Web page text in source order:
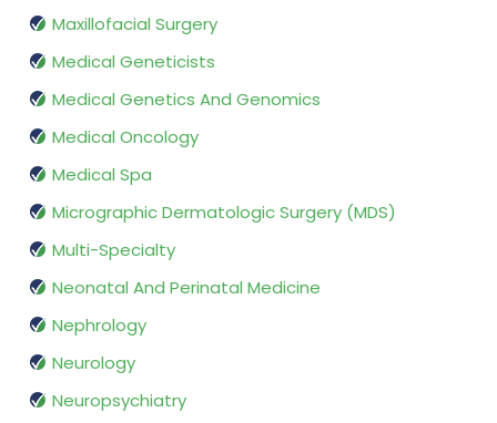
Maxillofacial Surgery
Medical Geneticists
Medical Genetics And Genomics
Medical Oncology
Medical Spa
Micrographic Dermatologic Surgery (MDS)
Multi-Specialty
Neonatal And Perinatal Medicine
Nephrology
Neurology
Neuropsychiatry